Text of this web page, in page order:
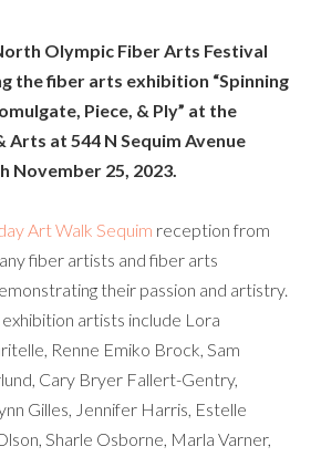
Olympic Fiber Arts Festival
the fiber arts exhibition “Spinning
Piece, & Ply” at the
Arts at 544 N Sequim Avenue
November 25, 2023.
Art Walk Sequim reception from
fiber artists and fiber arts
their passion and artistry.
artists include Lora
Renne Emiko Brock, Sam
Cary Bryer Fallert-Gentry,
Gilles, Jennifer Harris, Estelle
Sharle Osborne, Marla Varner,